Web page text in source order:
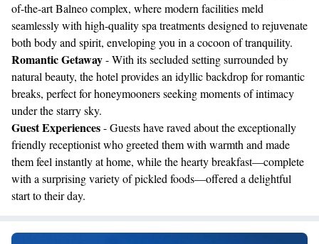
of-the-art Balneo complex, where modern facilities meld
seamlessly with high-quality spa treatments designed to rejuvenate
both body and spirit, enveloping you in a cocoon of tranquility.
Romantic Getaway- With its secluded setting surrounded by
natural beauty, the hotel provides an idyllic backdrop for romantic
breaks, perfect for honeymooners seeking moments of intimacy
under the starry sky.
Guest Experiences- Guests have raved about the exceptionally
friendly receptionist who greeted them with warmth and made
them feel instantly at home, while the hearty breakfast—complete
with a surprising variety of pickled foods—offered a delightful
start to their day.